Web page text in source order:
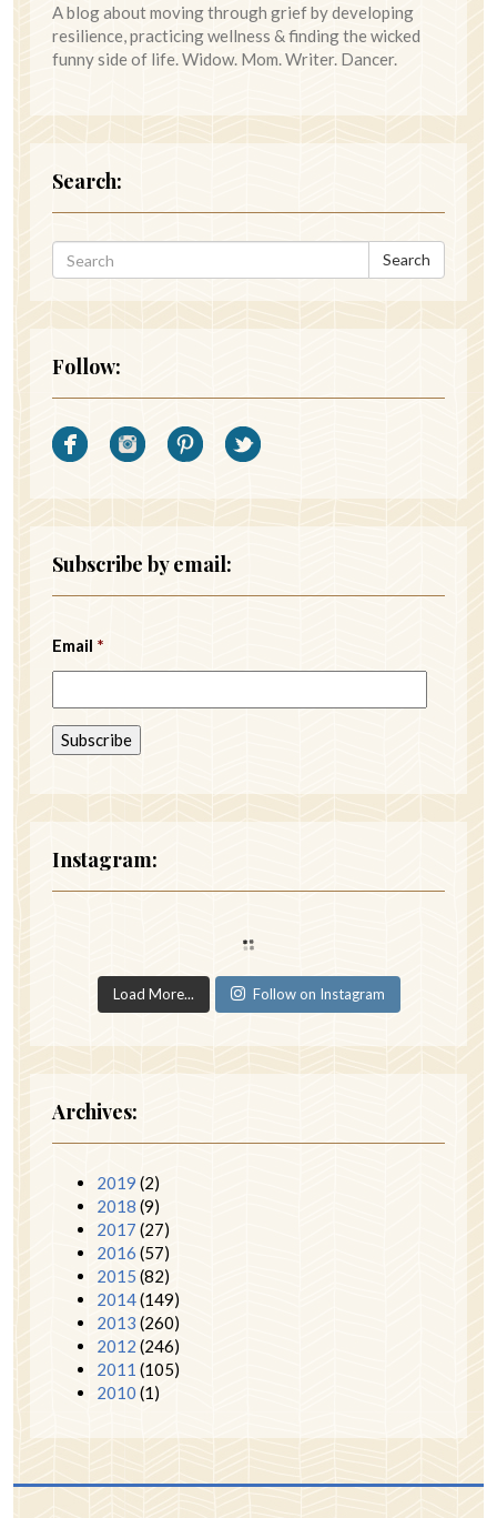
A blog about moving through grief by developing
resilience, practicing wellness & finding the wicked
funny side of life. Widow. Mom. Writer. Dancer.
Search:
Search
Follow:
Subscribe by email:
Email *
Instagram:
Load More... Follow on Instagram
Archives:
2019 (2)
2018 (9)
2017 (27)
2016 (57)
2015 (82)
2014(149)
2013 (260)
2012 (246)
2011 (105)
2010 (1)